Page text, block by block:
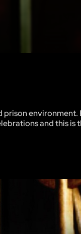
and this